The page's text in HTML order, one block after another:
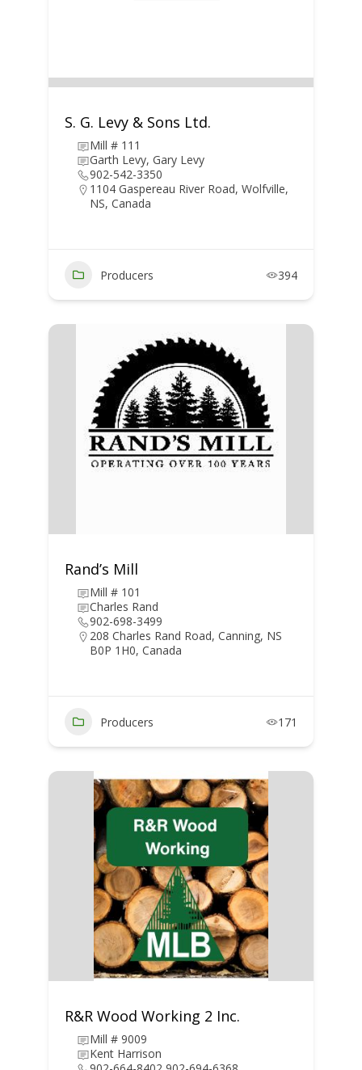
S. G. Levy & Sons Ltd.
Mill # 111
Garth Levy, Gary Levy
902-542-3350
1104 Gaspereau River Road, Wolfville,
NS, Canada
Producers 394
Rand’s Mill
Mill # 101
Charles Rand
902-698-3499
208 Charles Rand Road, Canning, NS
B0P 1H0, Canada
Producers 171
R&R Wood Working 2 Inc.
Mill # 9009
Kent Harrison